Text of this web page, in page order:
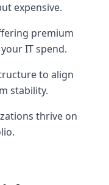
expensive.
premium
IT spend.
to align
stability.
thrive on